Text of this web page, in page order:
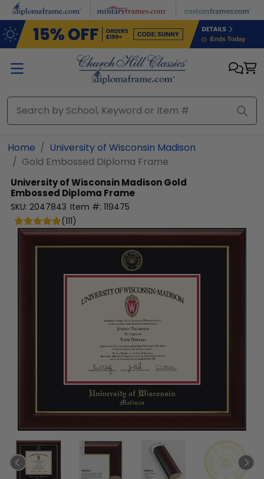
Skip to main content
Home
University of Wisconsin Madison
Gold Embossed Diploma Frame
University of Wisconsin MadisonGold
Embossed Diploma Frame
SKU: 2047843 Item #: 119475
(111)